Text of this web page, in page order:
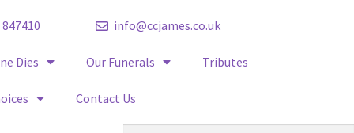
info@ccjames.co.uk
Dies Our Funerals Tributes
Contact Us